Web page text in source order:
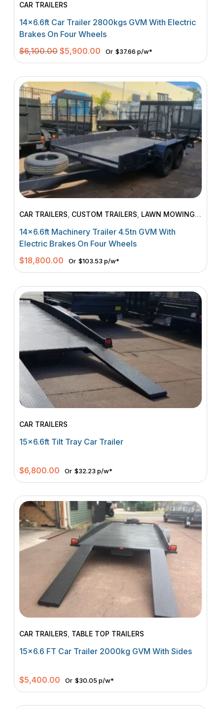
CAR TRAILERS
14×6.6ft Car Trailer 2800kgs GVM With Electric
Brakes On Four Wheels
$6,100.00Original
price
was:
$6,100.00.
$5,900.00 Current
price
is:
$5,900.00.
Or $37.66 p/w*
CAR TRAILERS CUSTOM TRAILERS LAWN MOWING
TRAILERS, MACHINERY TRAILERS
14×6.6ft Machinery Trailer 4.5tn GVM With
Electric Brakes On Four Wheels
$18,800.00 Or $103.53 p/w*
CAR TRAILERS
15×6.6ft Tilt Tray Car Trailer
$6,800.00 Or $32.23 p/w*
CAR TRAILERS TABLE TOP TRAILERS
15×6.6 FT Car Trailer 2000kg GVM With Sides
$5,400.00 Or $30.05 p/w*